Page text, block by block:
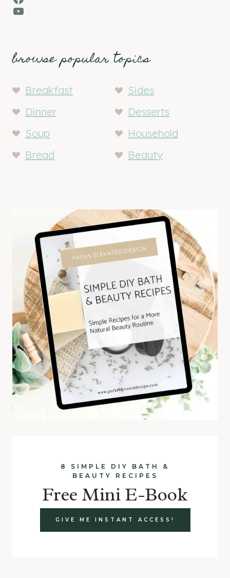
YouTube
browse popular topics
Breakfast
Sides
Dinner
Desserts
Soup
Household
Bread
Beauty
8 SIMPLE DIY BATH &
BEAUTY RECIPES
Free Mini E-Book
GIVE ME INSTANT ACCESS!